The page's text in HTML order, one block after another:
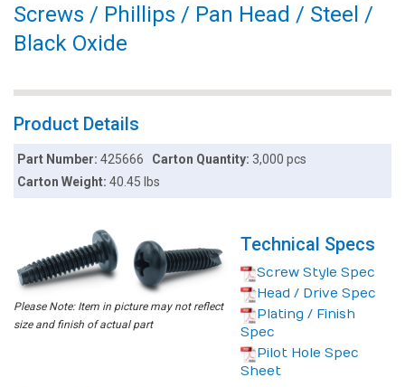
Screws / Phillips / Pan Head / Steel /
Black Oxide
Product Details
Part Number:425666 Carton Quantity: 3,000 pcs
Carton Weight:40.45 lbs
Please Note: Item in picture may not reflect
size and finish of actual part
Technical Specs
Screw Style Spec
Head / Drive Spec
Plating / Finish
Spec
Pilot Hole Spec
Sheet